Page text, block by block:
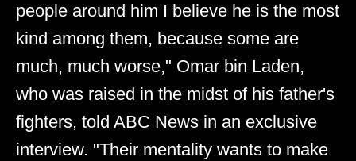
people around him I believe he is the most
kind among them, because some are
much, much worse," Omar bin Laden,
who was raised in the midst of his father's
fighters, told ABC News in an exclusive
interview. "Their mentality wants to make